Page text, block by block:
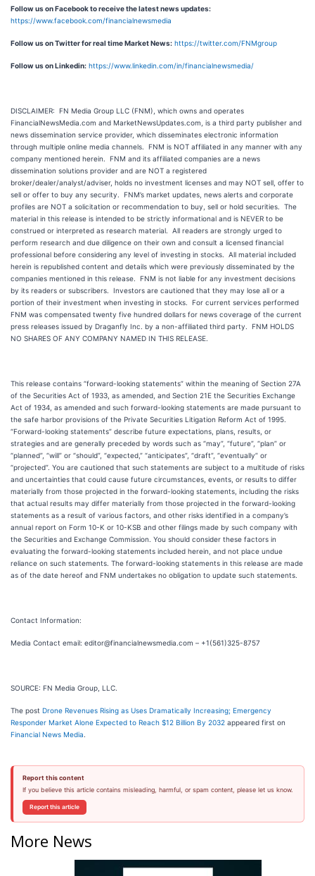
Follow us on Facebook to receive the latest news updates:
https://www.facebook.com/financialnewsmedia
Follow us on Twitter for real time Market News: https://twitter.com/FNMgroup
Follow us on Linkedin: https://www.linkedin.com/in/financialnewsmedia/
DISCLAIMER: FN Media Group LLC (FNM), which owns and operates
FinancialNewsMedia.com and MarketNewsUpdates.com, is a third party publisher and
news dissemination service provider, which disseminates electronic information
through multiple online media channels. FNM is NOT affiliated in any manner with any
company mentioned herein. FNM and its affiliated companies are a news
dissemination solutions provider and are NOT a registered
broker/dealer/analyst/adviser, holds no investment licenses and may NOT sell, offer to
sell or offer to buy any security. FNM’s market updates, news alerts and corporate
profiles are NOT a solicitation or recommendation to buy, sell or hold securities. The
material in this release is intended to be strictly informational and is NEVER to be
construed or interpreted as research material. All readers are strongly urged to
perform research and due diligence on their own and consult a licensed financial
professional before considering any level of investing in stocks. All material included
herein is republished content and details which were previously disseminated by the
companies mentioned in this release. FNM is not liable for any investment decisions
by its readers or subscribers. Investors are cautioned that they may lose all or a
portion of their investment when investing in stocks. For current services performed
FNM was compensated twenty five hundred dollars for news coverage of the current
press releases issued by Draganfly Inc. by a non-affiliated third party. FNM HOLDS
NO SHARES OF ANY COMPANY NAMED IN THIS RELEASE.
This release contains “forward-looking statements” within the meaning of Section 27A
of the Securities Act of 1933, as amended, and Section 21E the Securities Exchange
Act of 1934, as amended and such forward-looking statements are made pursuant to
the safe harbor provisions of the Private Securities Litigation Reform Act of 1995.
“Forward-looking statements” describe future expectations, plans, results, or
strategies and are generally preceded by words such as “may”, “future”, “plan” or
“planned”, “will” or “should”, “expected,” “anticipates”, “draft”, “eventually” or
“projected”. You are cautioned that such statements are subject to a multitude of risks
and uncertainties that could cause future circumstances, events, or results to differ
materially from those projected in the forward-looking statements, including the risks
that actual results may differ materially from those projected in the forward-looking
statements as a result of various factors, and other risks identified in a company’s
annual report on Form 10-K or 10-KSB and other filings made by such company with
the Securities and Exchange Commission. You should consider these factors in
evaluating the forward-looking statements included herein, and not place undue
reliance on such statements. The forward-looking statements in this release are made
as of the date hereof and FNM undertakes no obligation to update such statements.
Contact Information:
Media Contact email: editor@financialnewsmedia.com – +1(561)325-8757
SOURCE: FN Media Group, LLC.
The post Drone Revenues Rising as Uses Dramatically Increasing; Emergency
Responder Market Alone Expected to Reach $12 Billion By 2032 appeared first on
Financial News Media
Report this content
If you believe this article contains misleading, harmful, or spam content, please let us know.
Report this article
More News